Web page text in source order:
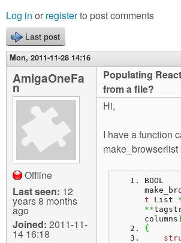
o
d
i
n
f
o
r
m
Blogs
Links
About us
Contact us
Login
Log in or registerto post comments
Last post
Mon, 2011-11-28 14:16
AmigaOneFa
n
Offline
Last seen: 12
years 8 months
ago
Joined: 2011-11-
14 16:18
Populating
from a file?
Hi,
I have a function
BOOL
t List
**
columns )
{